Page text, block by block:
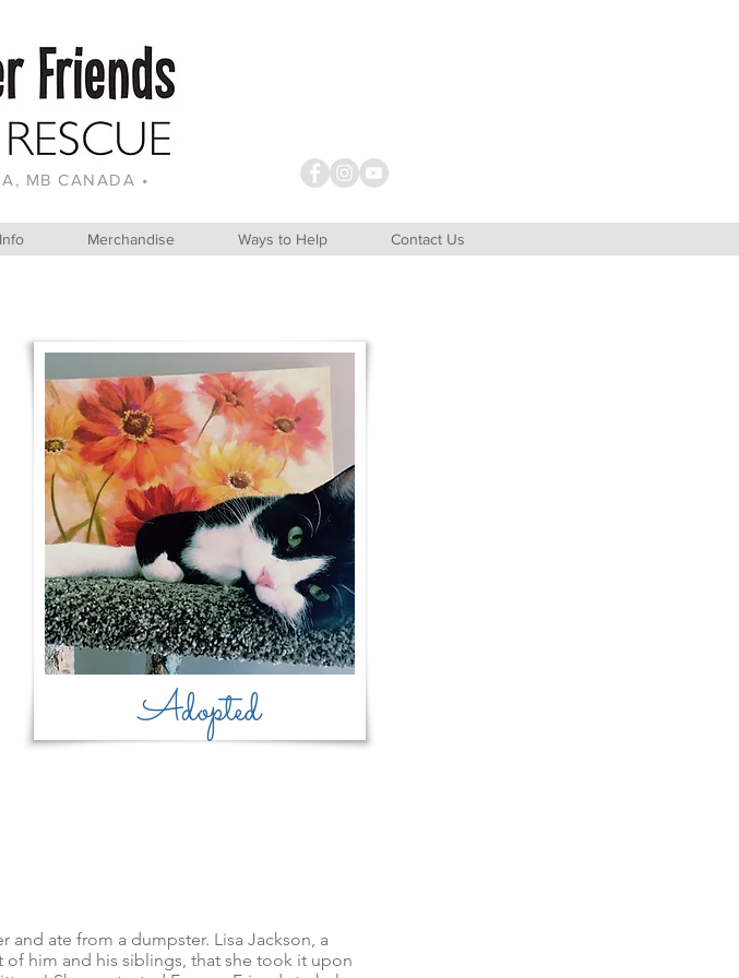
MB CANADA •
Merchandise Ways to Help Contact Us
Adopted
and ate from a dumpster. Lisa Jackson, a
him and his siblings, that she took it upon